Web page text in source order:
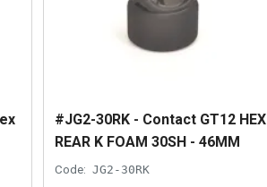
#JG2-30RK - Contact GT12 HEX
REAR K FOAM 30SH - 46MM
Code: JG2-30RK